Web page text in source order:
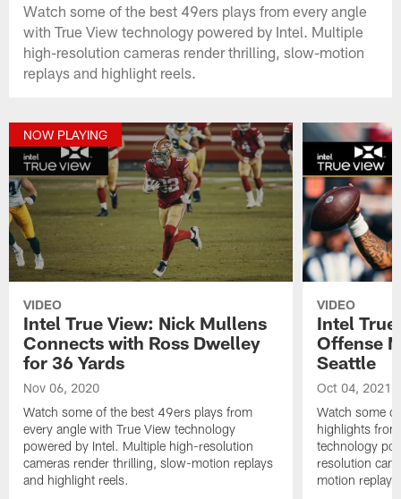
Watch some of the best 49ers plays from every angle
with True View technology powered by Intel. Multiple
high-resolution cameras render thrilling, slow-motion
replays and highlight reels.
NOW PLAYING
VIDEO
Intel True View: Nick Mullens
Connects with Ross Dwelley
for 36 Yards
Nov 06, 2020
Watch some of the best 49ers plays from
every angle with True View technology
powered by Intel. Multiple high-resolution
cameras render thrilling, slow-motion replays
and highlight reels.
VIDEO
Intel
Offense
Seattle
Oct 04, 2021
Watch some
highlights
technology
resolution
motion